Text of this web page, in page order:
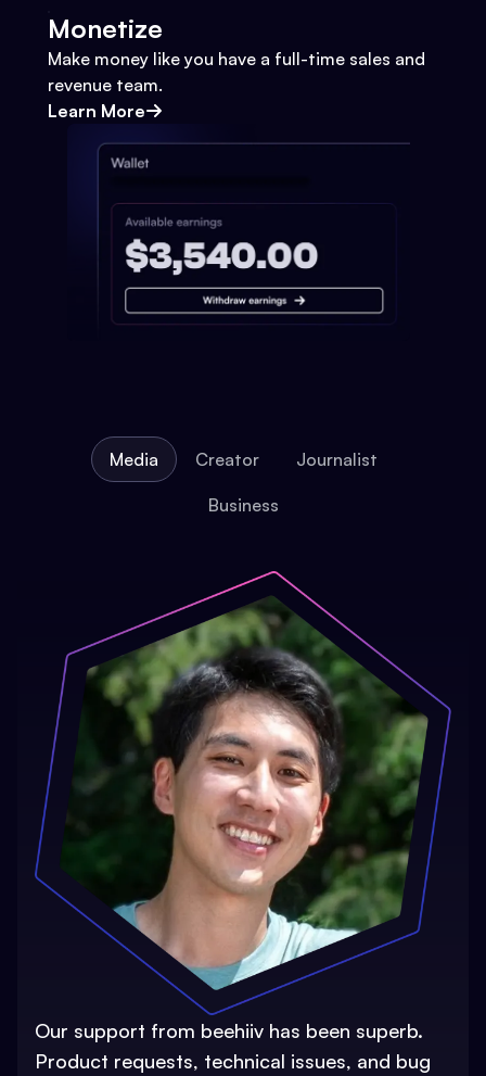
Monetize
Make money like you have a full-time sales and
revenue team.
Learn More
Media Creator Journalist
Business
Our support from beehiiv has been superb.
Product requests, technical issues, and bug